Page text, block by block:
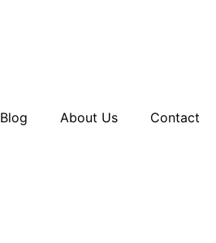
Blog About Us Contact